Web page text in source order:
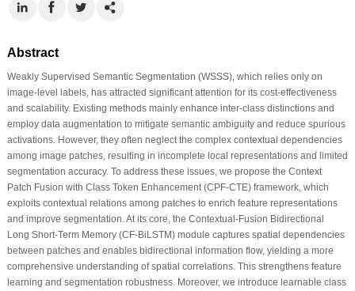
Abstract
Weakly Supervised Semantic Segmentation (WSSS), which relies only on
image-level labels, has attracted significant attention for its cost-effectiveness
and scalability. Existing methods mainly enhance inter-class distinctions and
employ data augmentation to mitigate semantic ambiguity and reduce spurious
activations. However, they often neglect the complex contextual dependencies
among image patches, resulting in incomplete local representations and limited
segmentation accuracy. To address these issues, we propose the Context
Patch Fusion with Class Token Enhancement (CPF-CTE) framework, which
exploits contextual relations among patches to enrich feature representations
and improve segmentation. At its core, the Contextual-Fusion Bidirectional
Long Short-Term Memory (CF-BiLSTM) module captures spatial dependencies
between patches and enables bidirectional information flow, yielding a more
comprehensive understanding of spatial correlations. This strengthens feature
learning and segmentation robustness. Moreover, we introduce learnable class